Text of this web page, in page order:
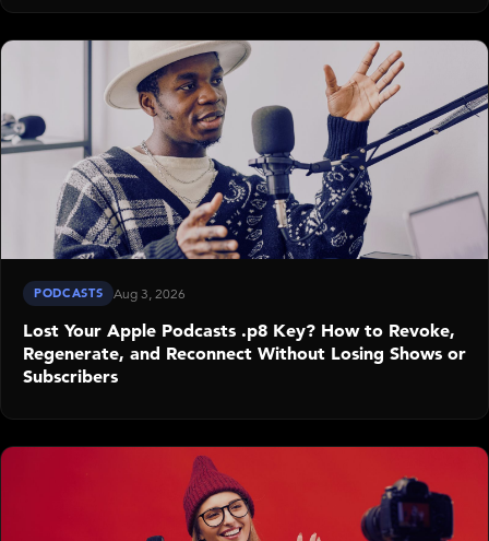
PODCASTS Aug 3, 2026
Lost Your Apple Podcasts .p8 Key? How to Revoke,
Regenerate, and Reconnect Without Losing Shows or
Subscribers